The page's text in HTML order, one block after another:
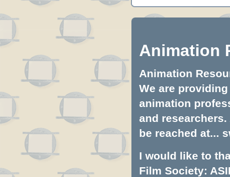
Animation
Animation
We are
animation
and
be reached at...
I would like to
Film Society: